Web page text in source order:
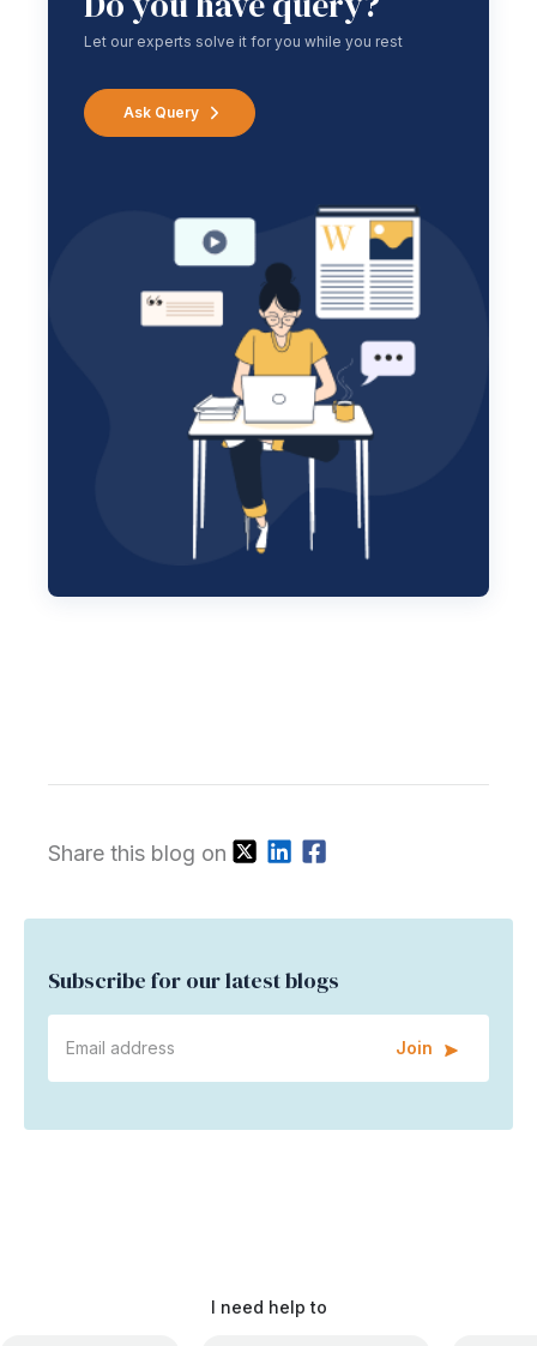
Let our experts solve it for you while you rest
Ask Query
Share this blog on
Subscribe for our latest blogs
Join
I need help to